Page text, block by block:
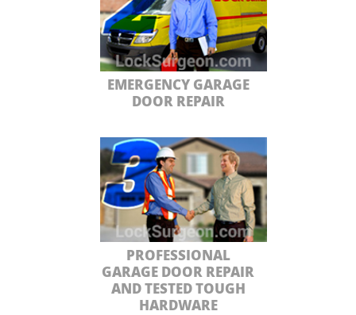
EMERGENCY GARAGE
DOOR REPAIR
PROFESSIONAL
GARAGE DOOR REPAIR
AND TESTED TOUGH
HARDWARE